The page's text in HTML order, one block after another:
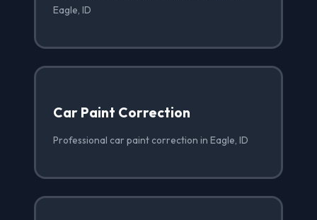
Eagle, ID
Car Paint Correction
Professional car paint correction in Eagle, ID